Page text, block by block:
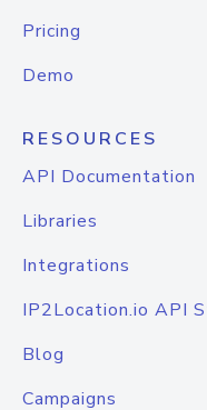
Pricing
Demo
RESOURCES
API Documentation
Libraries
Integrations
IP2Location.io API
Blog
Campaigns